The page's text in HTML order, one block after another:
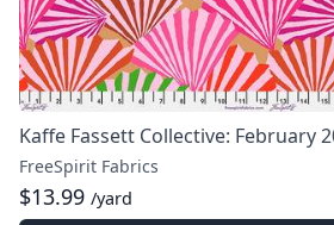
Kaffe Fassett Collective: February
FreeSpirit Fabrics
$13.99 /yard